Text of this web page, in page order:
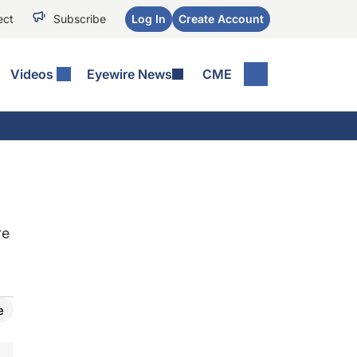
Subscribe Log In Create Account
Videos Eyewire News CME